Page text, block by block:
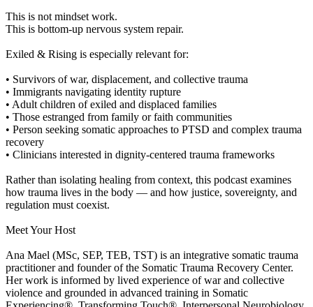
This is not mindset work.
This is bottom-up nervous system repair.
Exiled & Rising is especially relevant for:
• Survivors of war, displacement, and collective trauma
• Immigrants navigating identity rupture
• Adult children of exiled and displaced families
• Those estranged from family or faith communities
• Person seeking somatic approaches to PTSD and complex trauma
recovery
• Clinicians interested in dignity-centered trauma frameworks
Rather than isolating healing from context, this podcast examines
how trauma lives in the body — and how justice, sovereignty, and
regulation must coexist.
Meet Your Host
Ana Mael (MSc, SEP, TEB, TST) is an integrative somatic trauma
practitioner and founder of the Somatic Trauma Recovery Center.
Her work is informed by lived experience of war and collective
violence and grounded in advanced training in Somatic